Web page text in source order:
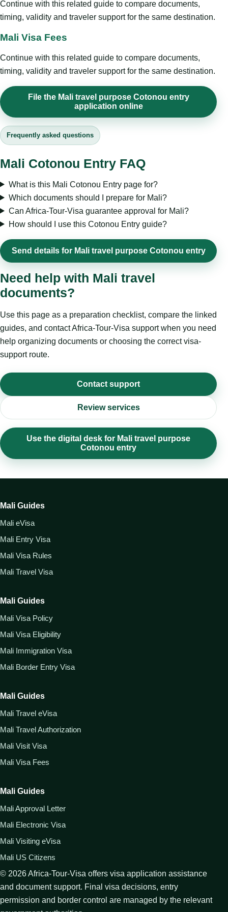
Continue with this related guide to compare documents,
timing, validity and traveler support for the same destination.
Mali Visa Fees
Continue with this related guide to compare documents,
timing, validity and traveler support for the same destination.
File the Mali travel purpose Cotonou entry
application online
Frequently asked questions
Mali Cotonou Entry FAQ
What is this Mali Cotonou Entry page for?
Which documents should I prepare for Mali?
Can Africa-Tour-Visa guarantee approval for Mali?
How should I use this Cotonou Entry guide?
Send details for Mali travel purpose Cotonou entry
Need help with Mali travel
documents?
Use this page as a preparation checklist, compare the linked
guides, and contact Africa-Tour-Visa support when you need
help organizing documents or choosing the correct visa-
support route.
Contact support
Review services
Use the digital desk for Mali travel purpose
Cotonou entry
Mali Guides
Mali eVisa
Mali Entry Visa
Mali Visa Rules
Mali Travel Visa
Mali Guides
Mali Visa Policy
Mali Visa Eligibility
Mali Immigration Visa
Mali Border Entry Visa
Mali Guides
Mali Travel eVisa
Mali Travel Authorization
Mali Visit Visa
Mali Visa Fees
Mali Guides
Mali Approval Letter
Mali Electronic Visa
Mali Visiting eVisa
Mali US Citizens
© 2026Africa-Tour-Visa offers visa application assistance
and document support. Final visa decisions, entry
permission and border control are managed by the relevant